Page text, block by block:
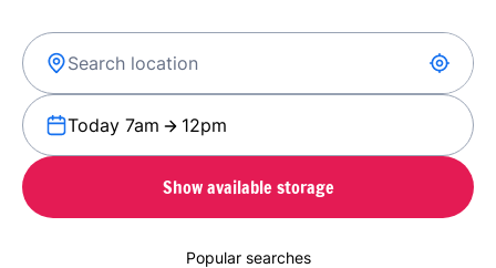
Today 7am 12pm
Show available storage
Popular searches